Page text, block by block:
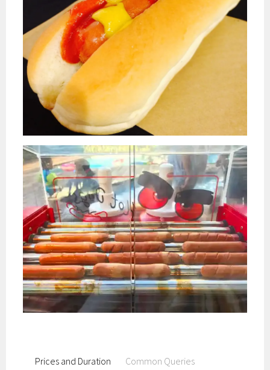
Prices and Duration Common Queries